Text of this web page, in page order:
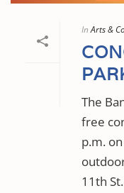
In Arts &
The
free
p.m.
11th